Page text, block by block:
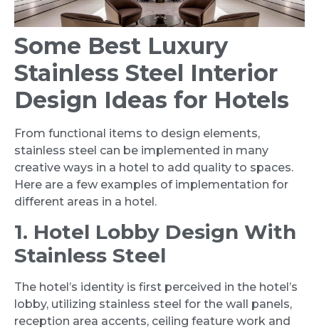
Some Best Luxury
Stainless Steel Interior
Design Ideas for Hotels
From functional items to design elements,
stainless steel can be implemented in many
creative ways in a hotel to add quality to spaces.
Here are a few examples of implementation for
different areas in a hotel.
1. Hotel Lobby Design With
Stainless Steel
The hotel’s identity is first perceived in the hotel’s
lobby, utilizing stainless steel for the wall panels,
reception area accents, ceiling feature work and